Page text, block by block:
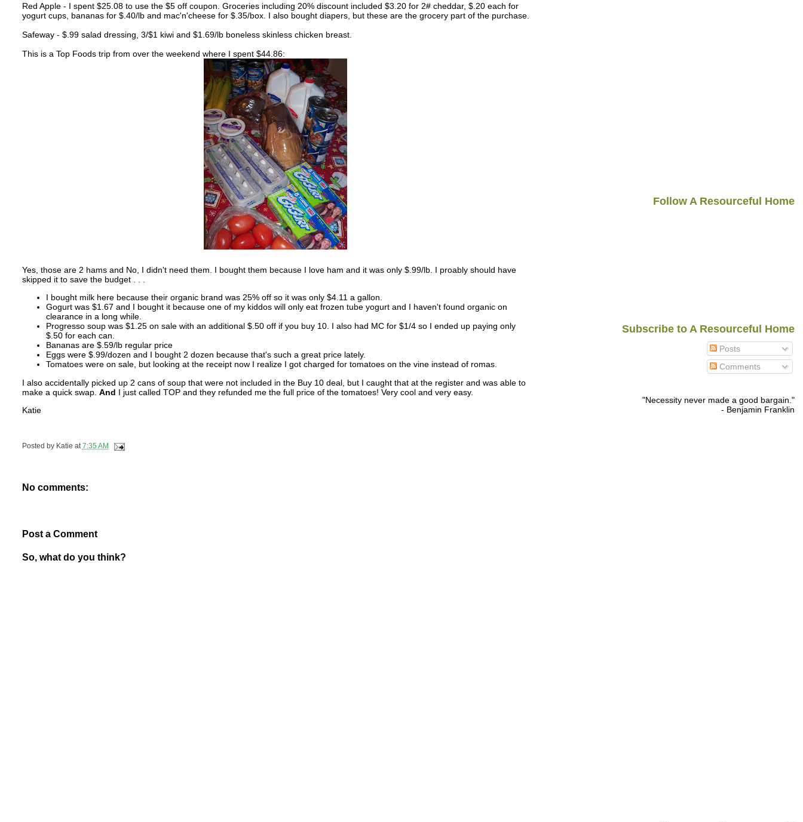
Red Apple - I spent $25.08 to use the $5 off coupon. Groceries including 20% discount included $3.20 for 2# cheddar, $.20 each for
yogurt cups, bananas for $.40/lb and mac'n'cheese for $.35/box. I also bought diapers, but these are the grocery part of the purchase.
Safeway - $.99 salad dressing, 3/$1 kiwi and $1.69/lb boneless skinless chicken breast.
This is a Top Foods trip from over the weekend where I spent $44.86:
Yes, those are 2 hams and No, I didn't need them. I bought them because I love ham and it was only $.99/lb. I proably should have
skipped it to save the budget . . .
I bought milk here because their organic brand was 25% off so it was only $4.11 a gallon.
Gogurt was $1.67 and I bought it because one of my kiddos will only eat frozen tube yogurt and I haven't found organic on
clearance in a long while.
Progresso soup was $1.25 on sale with an additional $.50 off if you buy 10. I also had MC for $1/4 so I ended up paying only
$.50 for each can.
Bananas are $.59/lb regular price
Eggs were $.99/dozen and I bought 2 dozen because that's such a great price lately.
Tomatoes were on sale, but looking at the receipt now I realize I got charged for tomatoes on the vine instead of romas.
I also accidentally picked up 2 cans of soup that were not included in the Buy 10 deal, but I caught that at the register and was able to
make a quick swap. And I just called TOP and they refunded me the full price of the tomatoes! Very cool and very easy.
Katie
Posted by Katie at 7:35 AM
No comments:
Post a Comment
So, what do you think?
Follow A Resourceful Home
Subscribe to A Resourceful Home
Posts
Comments
"Necessity never made a good bargain."
- Benjamin Franklin